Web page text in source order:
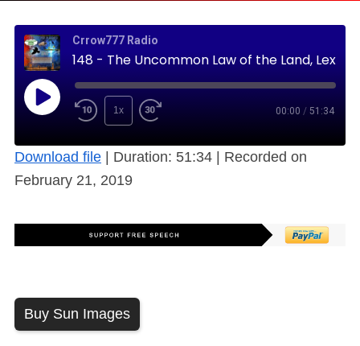
Crrow777 Radio
1x 00:00 / 51:34
Download file Duration: 51:34
Recorded on
February 21, 2019
Buy Sun Images